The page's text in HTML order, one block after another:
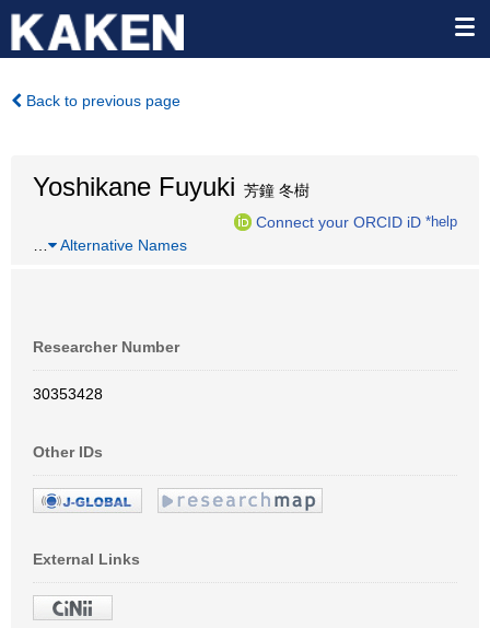
Back to previous page
Yoshikane Fuyuki 芳鐘 冬樹
Connect your ORCID iD *help
Alternative Names
Researcher Number
30353428
Other IDs
External Links